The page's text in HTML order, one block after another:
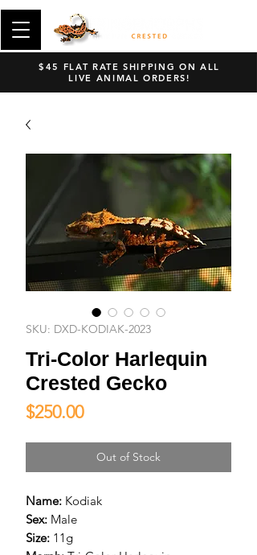
$45 FLAT RATE SHIPPING ON ALL
LIVE ANIMAL ORDERS!
SKU: DXD-KODIAK-2023
Tri-Color Harlequin
Crested Gecko
$250.00Price
Out of Stock
Name: Kodiak
Sex: Male
Size: 11g